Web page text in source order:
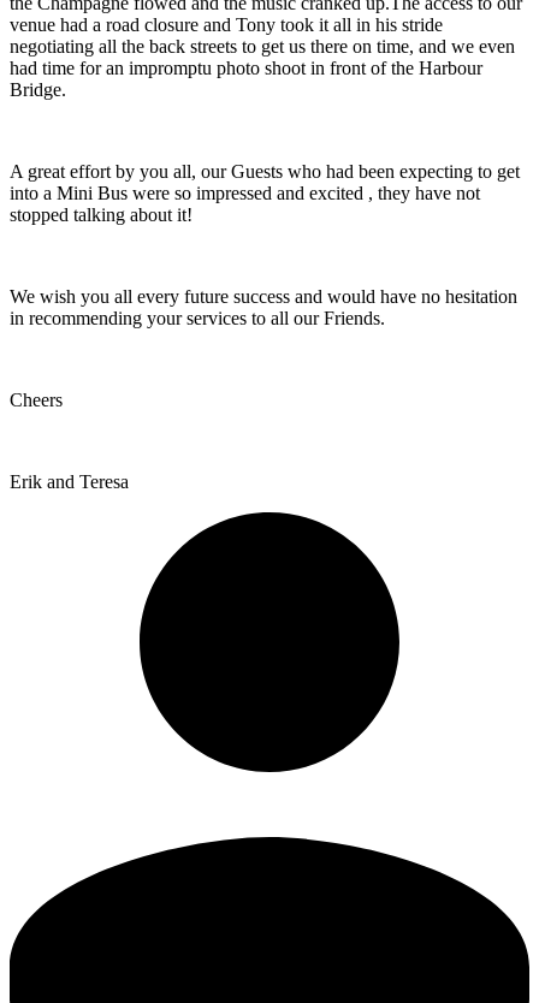
venue had a road closure and Tony took it all in his stride
negotiating all the back streets to get us there on time, and we even
had time for an impromptu photo shoot in front of the Harbour
Bridge.
A great effort by you all, our Guests who had been expecting to get
into a Mini Bus were so impressed and excited , they have not
stopped talking about it!
We wish you all every future success and would have no hesitation
in recommending your services to all our Friends.
Cheers
Erik and Teresa